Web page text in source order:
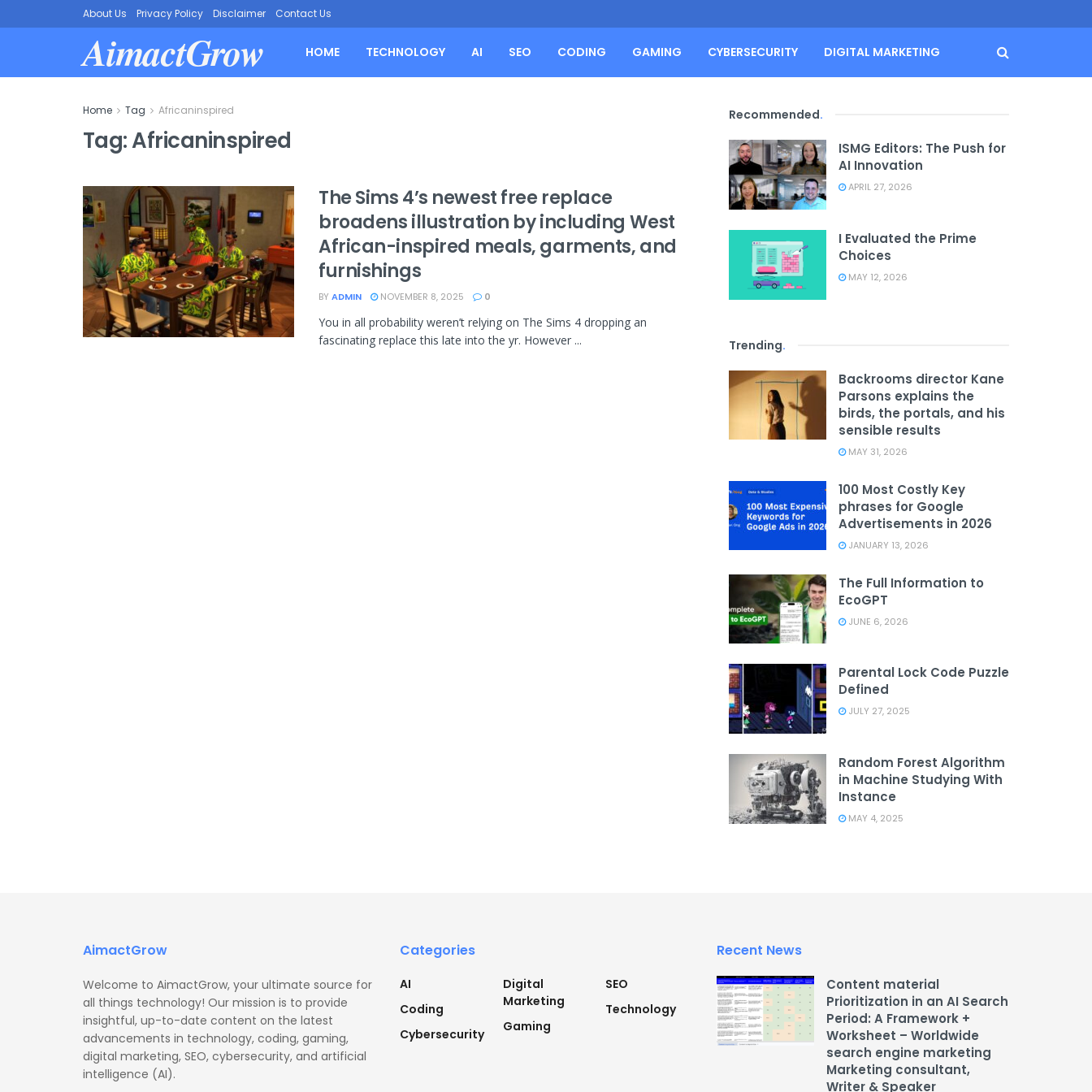
About Us Privacy Policy Disclaimer Contact Us
AimactGrow HOME TECHNOLOGY AI SEO CODING GAMING CYBERSECURITY DIGITAL MARKETING
Home Tag Africaninspired
Tag:Africaninspired
The Sims 4’s newest free replace
broadens illustration by including West
African-inspired meals, garments, and
furnishings
BY ADMIN NOVEMBER 8, 2025 0
You in all probability weren’t relying on The Sims 4 dropping an
fascinating replace this late into the yr. However ...
Recommended.
ISMG Editors: The Push for
AI Innovation
APRIL 27, 2026
I Evaluated the Prime
Choices
MAY 12, 2026
Trending.
Backrooms director Kane
Parsons explains the
birds, the portals, and his
sensible results
MAY 31, 2026
100 Most Costly Key
phrases for Google
Advertisements in 2026
JANUARY 13, 2026
The Full Information to
EcoGPT
JUNE 6, 2026
Parental Lock Code Puzzle
Defined
JULY 27, 2025
Random Forest Algorithm
in Machine Studying With
Instance
MAY 4, 2025
AimactGrow
Welcome to AimactGrow, your ultimate source for
all things technology! Our mission is to provide
insightful, up-to-date content on the latest
advancements in technology, coding, gaming,
digital marketing, SEO, cybersecurity, and artificial
intelligence (AI).
Categories
AI
Coding
Cybersecurity
Digital
Marketing
Gaming
SEO
Technology
Recent News
Content material
Prioritization in an AI Search
Period: A Framework +
Worksheet – Worldwide
search engine marketing
Marketing consultant,
Writer & Speaker